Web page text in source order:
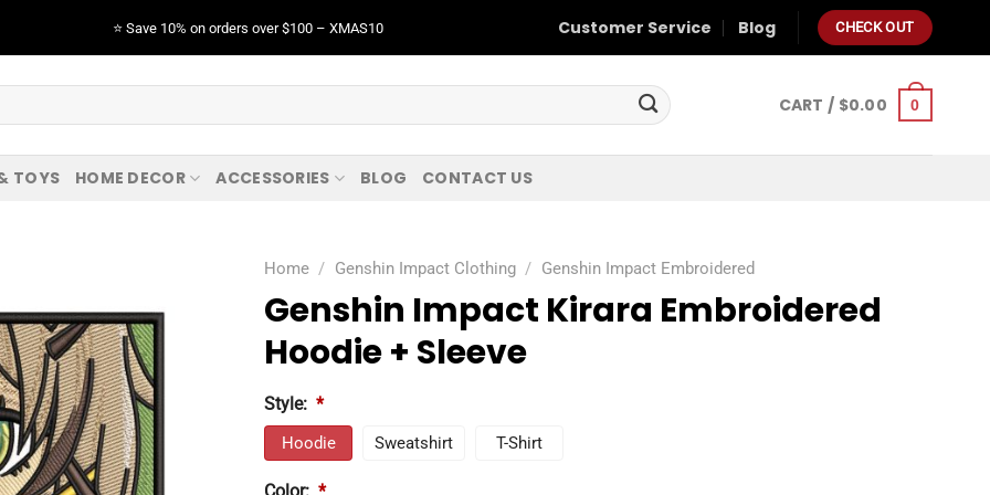
⭐️ Save 10% on orders over $100 – XMAS10 Customer Service Blog CHECK OUT
CART / $0.00 0
TOYS HOME DECOR ACCESSORIES BLOG CONTACT US
Home / Genshin Impact Clothing / Genshin Impact Embroidered
Genshin Impact Kirara Embroidered
Hoodie + Sleeve
Style: *
Hoodie Sweatshirt T-Shirt
Color: *